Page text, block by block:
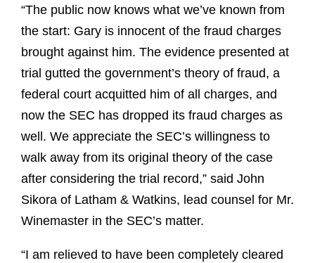
“The public now knows what we’ve known from
the start: Gary is innocent of the fraud charges
brought against him. The evidence presented at
trial gutted the government’s theory of fraud, a
federal court acquitted him of all charges, and
now the SEC has dropped its fraud charges as
well. We appreciate the SEC’s willingness to
walk away from its original theory of the case
after considering the trial record,” said John
Sikora of Latham & Watkins, lead counsel for Mr.
Winemaster in the SEC’s matter.
“I am relieved to have been completely cleared